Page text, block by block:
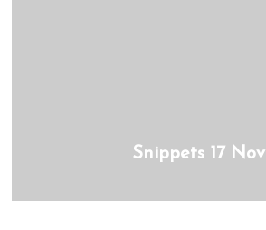
Snippets 17 Nov